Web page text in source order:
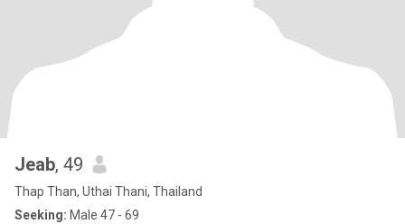
Jeab, 49
Thap Than, Uthai Thani, Thailand
Seeking: Male 47 - 69